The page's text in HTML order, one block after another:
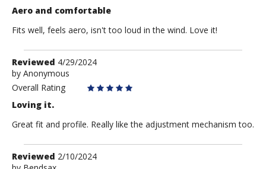
Aero and comfortable
Fits well, feels aero, isn't too loud in the wind. Love it!
Review
by
Anonymous
Reviewed 4/29/2024
by Anonymous
Overall Rating
Loving it.
Great fit and profile. Really like the adjustment mechanism too.
Review
Reviewed 2/10/2024